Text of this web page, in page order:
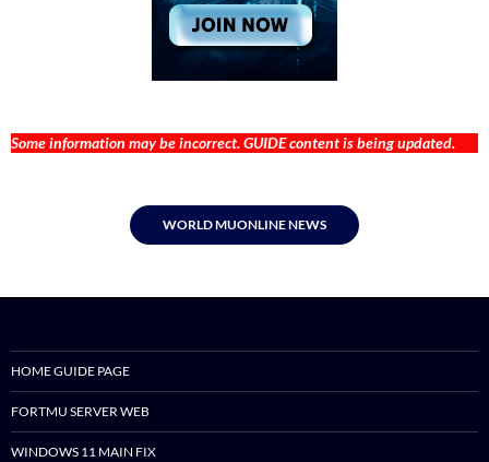
Some information may be incorrect. GUIDE content is being updated.
WORLD MUONLINE NEWS
HOME GUIDE PAGE
FORTMU SERVER WEB
WINDOWS 11 MAIN FIX